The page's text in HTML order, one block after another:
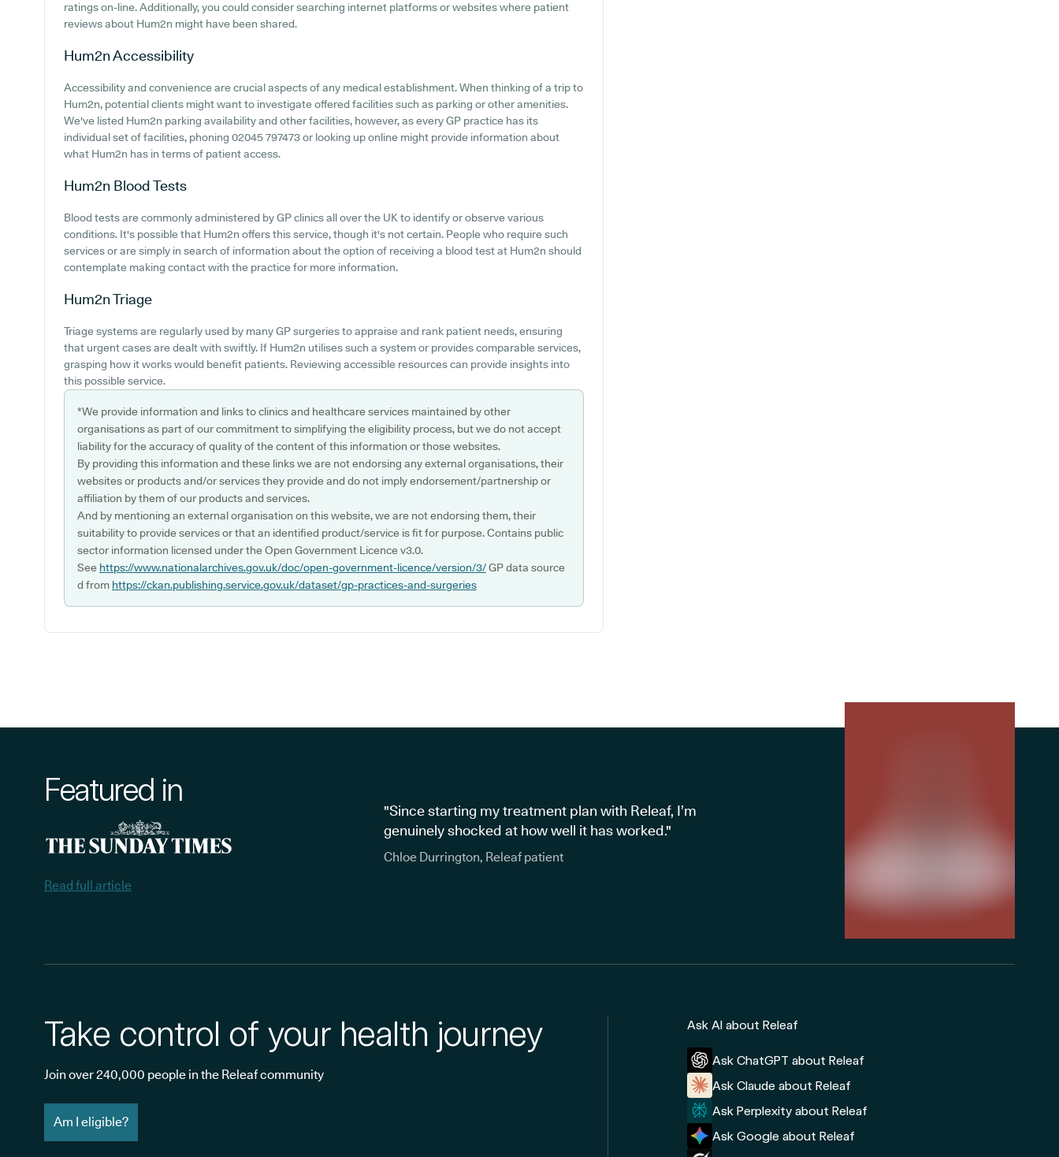
ratings on-line. Additionally, you could consider searching internet platforms or websites where patient
reviews about Hum2n might have been shared.
Hum2nAccessibility
Accessibility and convenience are crucial aspects of any medical establishment. When thinking of a trip to
Hum2n, potential clients might want to investigate offered facilities such as parking or other amenities.
We've listed Hum2n parking availability and other facilities, however, as every GP practice has its
individual set of facilities, phoning 02045 797473 or looking up online might provide information about
what Hum2n has in terms of patient access.
Hum2n Blood Tests
Blood tests are commonly administered by GP clinics all over the UK to identify or observe various
conditions. It's possible that Hum2n offers this service, though it's not certain. People who require such
services or are simply in search of information about the option of receiving a blood test at Hum2n should
contemplate making contact with the practice for more information.
Hum2nTriage
Triage systems are regularly used by many GP surgeries to appraise and rank patient needs, ensuring
that urgent cases are dealt with swiftly. If Hum2n utilises such a system or provides comparable services,
grasping how it works would benefit patients. Reviewing accessible resources can provide insights into
this possible service.
*We provide information and links to clinics and healthcare services maintained by other
organisations as part of our commitment to simplifying the eligibility process, but we do not accept
liability for the accuracy of quality of the content of this information or those websites.
By providing this information and these links we are not endorsing any external organisations, their
websites or products and/or services they provide and do not imply endorsement/partnership or
affiliation by them of our products and services.
And by mentioning an external organisation on this website, we are not endorsing them, their
suitability to provide services or that an identified product/service is fit for purpose. Contains public
sector information licensed under the Open Government Licence v3.0.
See https://www.nationalarchives.gov.uk/doc/open-government-licence/version/3/GP data source
d from https://ckan.publishing.service.gov.uk/dataset/gp-practices-and-surgeries
Featured in
Read full article
"Since starting my treatment plan with Releaf, I’m
genuinely shocked at how well it has worked."
Chloe Durrington, Releaf patient
Take control of your health journey
Join over 240,000 people in the Releaf community
Am I eligible?
Ask AI about Releaf
Ask ChatGPT about Releaf
Ask Claude about Releaf
Ask Perplexity about Releaf
Ask Google about Releaf